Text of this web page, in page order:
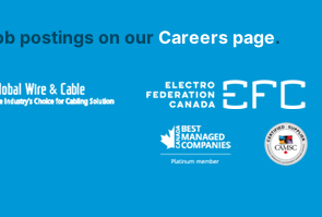
postings on our Careers page.